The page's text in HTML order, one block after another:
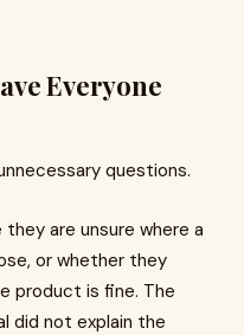
Everyone
questions.
are unsure where a
or whether they
product is fine. The
did not explain the